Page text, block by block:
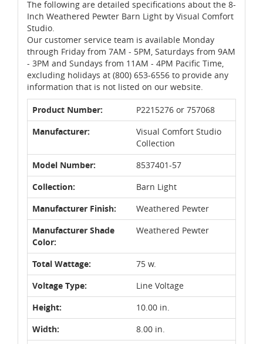
The following are detailed specifications about the 8-
Inch Weathered Pewter Barn Light by Visual Comfort
Studio.
Our customer service team is available Monday
through Friday from 7AM - 5PM, Saturdays from 9AM
- 3PM and Sundays from 11AM - 4PM Pacific Time,
excluding holidays at (800) 653-6556 to provide any
information that is not listed on our website.
Product Number:
P2215276 or 757068
Manufacturer:
Visual Comfort Studio
Collection
Model Number:
8537401-57
Collection:
Barn Light
Manufacturer Finish:
Weathered Pewter
Manufacturer Shade
Color:
Weathered Pewter
Total Wattage:
75 w.
Voltage Type:
Line Voltage
Height:
10.00 in.
Width:
8.00 in.